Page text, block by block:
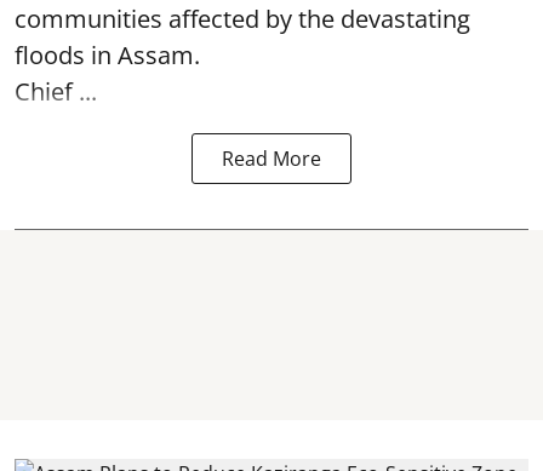
communities affected by the devastating
floods in Assam.
Chief ...
Read More